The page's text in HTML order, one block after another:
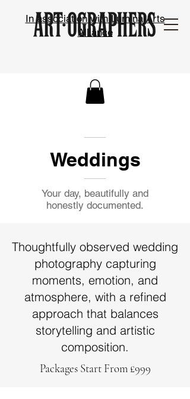
In association with Lumina Arts
Alliance
Weddings
Your day, beautifully and
honestly documented.
Thoughtfully observed wedding
photography capturing
moments, emotion, and
atmosphere, with a refined
approach that balances
storytelling and artistic
composition.
Packages Start From £999